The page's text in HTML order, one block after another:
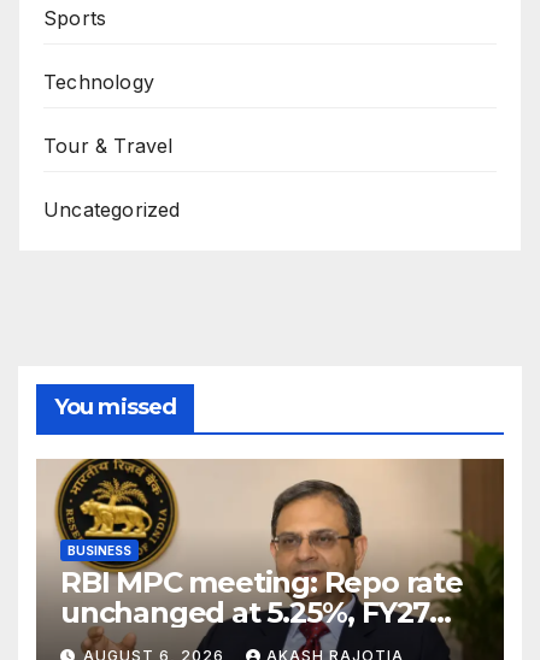
Sports
Technology
Tour & Travel
Uncategorized
You missed
BUSINESS
RBI MPC meeting: Repo rate
unchanged at 5.25%, FY27
growth forecast raised to
AUGUST 6, 2026 AKASH RAJOTIA